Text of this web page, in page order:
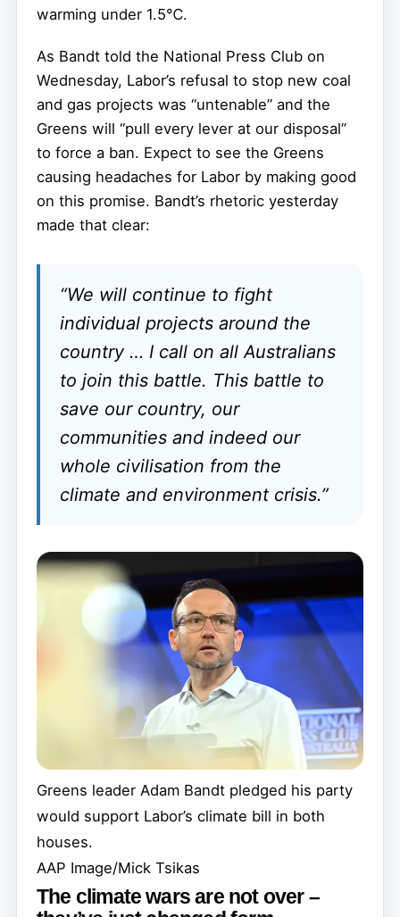
warming under 1.5℃.
As Bandt told the National Press Club on
Wednesday, Labor’s refusal to stop new coal
and gas projects was “untenable” and the
Greens will “pull every lever at our disposal”
to force a ban. Expect to see the Greens
causing headaches for Labor by making good
on this promise. Bandt’s rhetoric yesterday
made that clear:
“We will continue to fight
individual projects around the
country … I call on all Australians
to join this battle. This battle to
save our country, our
communities and indeed our
whole civilisation from the
climate and environment crisis.”
Greens leader Adam Bandt pledged his party
would support Labor’s climate bill in both
houses.
AAP Image/Mick Tsikas
The climate wars are not over –